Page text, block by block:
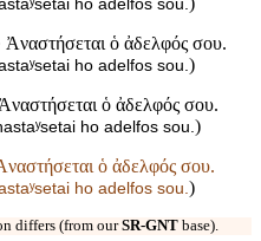
ho adelfos sou.
Ἀναστήσεται ὁ ἀδελφός σου.
ho adelfos sou.)
ὁ ἀδελφός σου.
ho adelfos sou.)
ὁ ἀδελφός σου.
ho adelfos sou.)
differs (from ourSR-GNT base).